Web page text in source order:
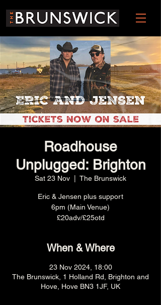
Roadhouse
Unplugged: Brighton
Sat 23 Nov The Brunswick
Eric & Jensen plus support
6pm (Main Venue)
£20adv/£25otd
When & Where
23 Nov 2024, 18:00
The Brunswick, 1 Holland Rd, Brighton and
Hove, Hove BN3 1JF, UK